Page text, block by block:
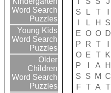
Word Search
Puzzles
Young Kids
Word Search
Puzzles
Older
Children
Word Search
Puzzles
S
L T
L H S
E O O D
P
R T
O
E T K
P
A H
S
S M C
F
T A T